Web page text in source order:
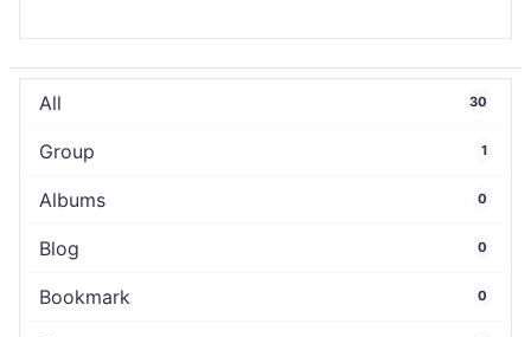
All 30
Group 1
Albums 0
Blog 0
Bookmark 0